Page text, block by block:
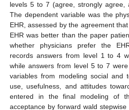
levels 5 to 7 (agree, strongly agree,
The dependent variable was the
EHR, assessed by the agreement
EHR was better than the paper
whether physicians prefer the
records answers from level 1 to 4
while answers from level 5 to 7
variables from modeling social and
use, usefulness, and attitudes
entered in the final modeling of
acceptance by forward wald